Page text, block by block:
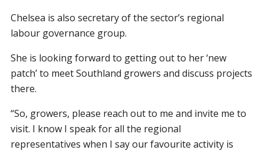
Chelsea is also secretary of the sector’s regional
labour governance group.
She is looking forward to getting out to her ‘new
patch’ to meet Southland growers and discuss projects
there.
“So, growers, please reach out to me and invite me to
visit. I know I speak for all the regional
representatives when I say our favourite activity is